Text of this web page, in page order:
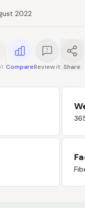
2022
CompareReview it Share